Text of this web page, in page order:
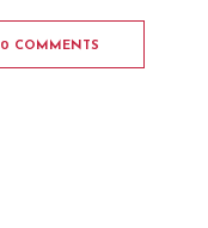
0 COMMENTS